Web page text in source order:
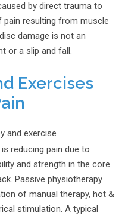
by direct trauma to
pain resulting from muscle
damage is not an
or a slip and fall.
Exercises
and exercise
is reducing pain due to
and strength in the core
Passive physiotherapy
of manual therapy, hot &
stimulation. A typical